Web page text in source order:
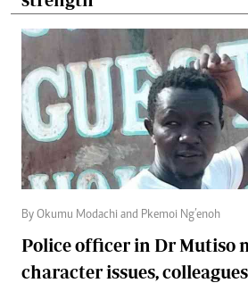
By Okumu Modachi and Pkemoi Ng’enoh
Police officer in Dr Mutiso
character issues,